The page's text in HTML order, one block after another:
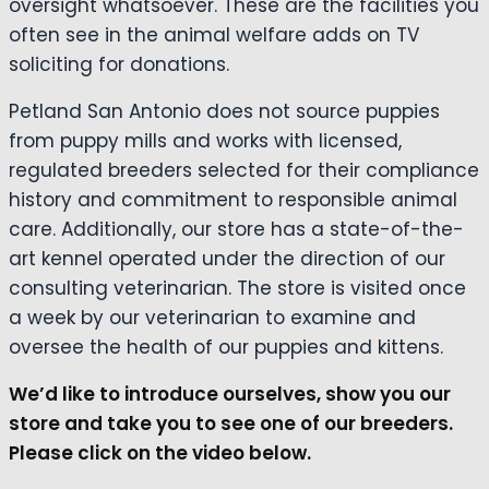
oversight whatsoever. These are the facilities you
often see in the animal welfare adds on TV
soliciting for donations.
Petland San Antonio does not source puppies
from puppy mills and works with licensed,
regulated breeders selected for their compliance
history and commitment to responsible animal
care. Additionally, our store has a state-of-the-
art kennel operated under the direction of our
consulting veterinarian. The store is visited once
a week by our veterinarian to examine and
oversee the health of our puppies and kittens.
We’d like to introduce ourselves, show you our
store and take you to see one of our breeders.
Please click on the video below.